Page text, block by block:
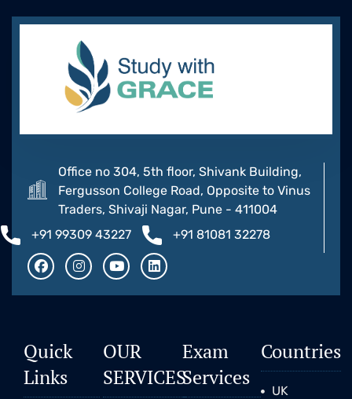
Office no 304, 5th floor, Shivank Building,
Fergusson College Road, Opposite to Vinus
Traders, Shivaji Nagar, Pune - 411004
+91 99309 43227
+91 81081 32278
Quick
Links
OUR
SERVICES
Exam
Services
Countries
UK